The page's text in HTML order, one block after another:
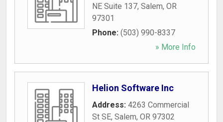
NE Suite 137, Salem, OR
97301
Phone: (503) 990-8337
» More Info
Helion Software Inc
Address: 4263 Commercial
St SE, Salem, OR 97302